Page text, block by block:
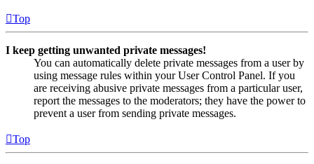
Top
I keep getting unwanted private messages!
You can automatically delete private messages from a user by
using message rules within your User Control Panel. If you
are receiving abusive private messages from a particular user,
report the messages to the moderators; they have the power to
prevent a user from sending private messages.
Top